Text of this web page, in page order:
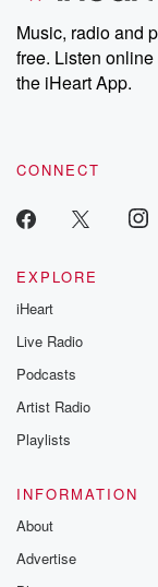
Music, radio and
free. Listen
the iHeart App.
CONNECT
EXPLORE
iHeart
Live Radio
Podcasts
Artist Radio
Playlists
INFORMATION
About
Advertise